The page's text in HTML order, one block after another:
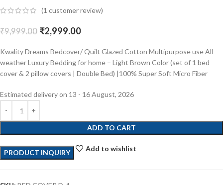
(1 customer review)
₹9,999.00 ₹2,999.00
Kwality Dreams Bedcover/ Quilt Glazed Cotton Multipurpose use All
weather Luxury Bedding for home – Light Brown Color (set of 1 bed
cover & 2 pillow covers | Double Bed) |100% Super Soft Micro Fiber
Estimated delivery on 13 - 16 August, 2026
ADD TO CART
PRODUCT INQUIRY
Add to wishlist